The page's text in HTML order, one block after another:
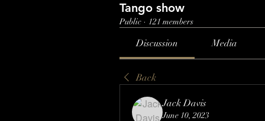
Tango show
Public · 121 members
Discussion Media
Back
Jack Davis
June 10, 2023